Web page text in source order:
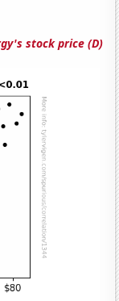
stock price (D)